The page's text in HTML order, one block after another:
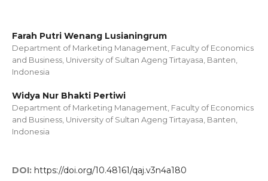
Farah Putri Wenang Lusianingrum
Department of Marketing Management, Faculty of Economics
and Business, University of Sultan Ageng Tirtayasa, Banten,
Indonesia
Widya Nur Bhakti Pertiwi
Department of Marketing Management, Faculty of Economics
and Business, University of Sultan Ageng Tirtayasa, Banten,
Indonesia
DOI: https://doi.org/10.48161/qaj.v3n4a180